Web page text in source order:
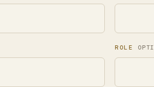
ROLE